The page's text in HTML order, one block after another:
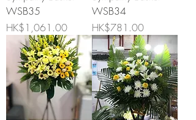
WSB35
Price
HK$1,061.00
WSB34
Price
HK$781.00